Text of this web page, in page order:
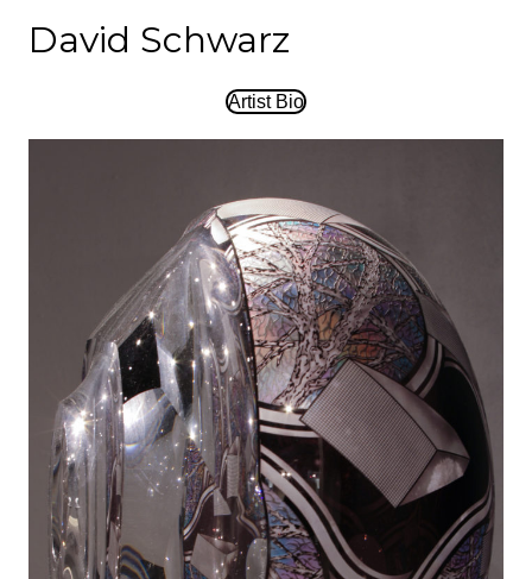
David Schwarz
Artist Bio